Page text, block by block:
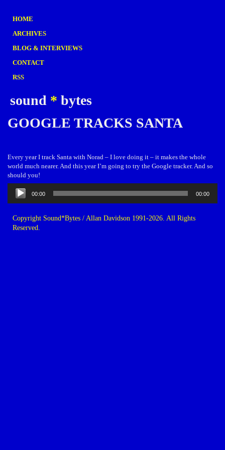
HOME
ARCHIVES
BLOG & INTERVIEWS
CONTACT
RSS
sound * bytes
GOOGLE TRACKS SANTA
Every year I track Santa with Norad – I love doing it – it makes the whole
world much nearer. And this year I’m going to try the Google tracker. And so
should you!
Audio
Player
00:00 00:00
Copyright Sound*Bytes / Allan Davidson 1991-2026. All Rights
Reserved.